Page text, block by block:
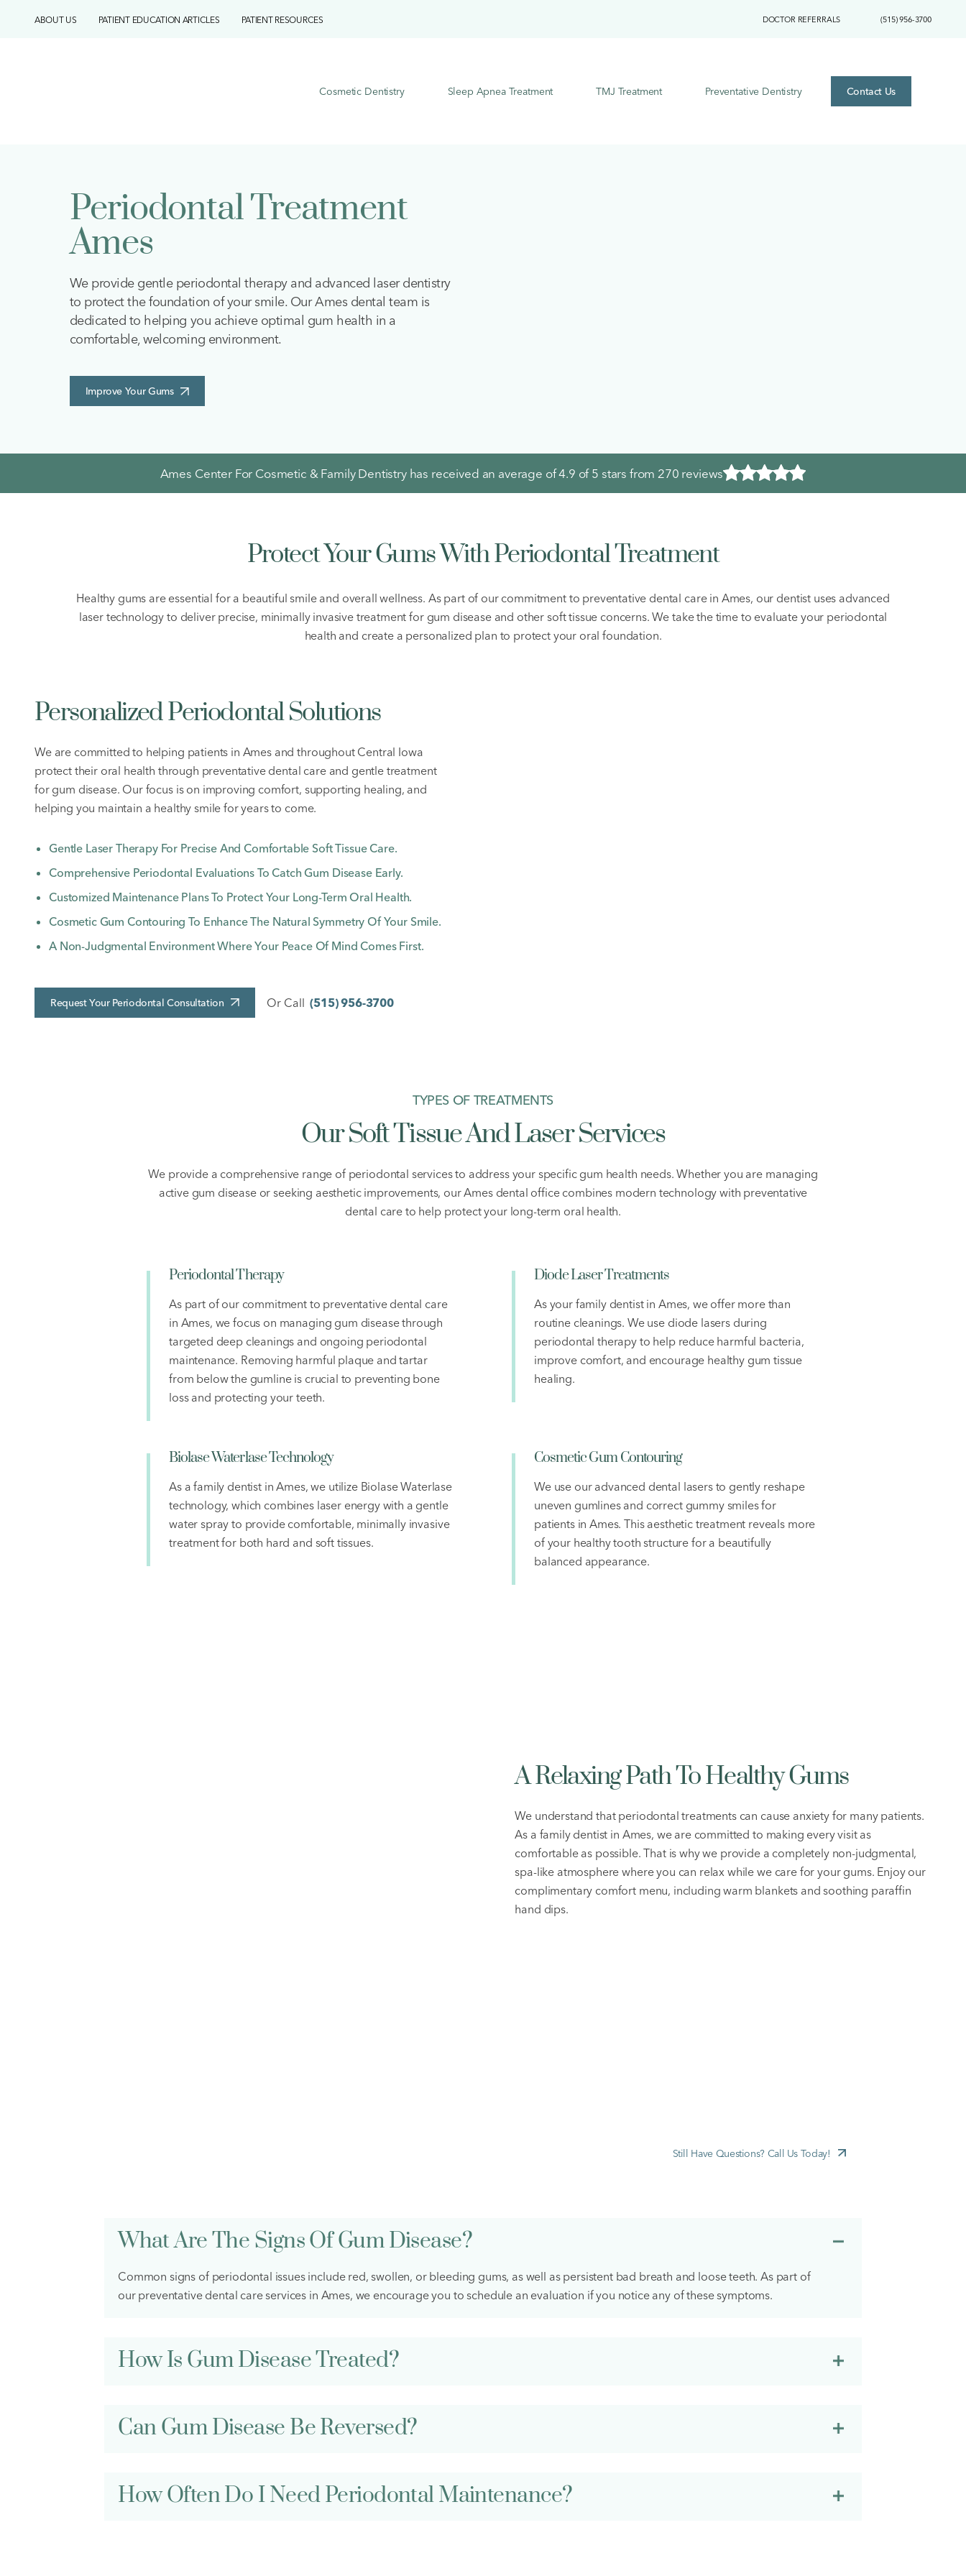
ABOUT US PATIENT EDUCATION ARTICLES PATIENT RESOURCES DOCTOR REFERRALS (515) 956-3700
Cosmetic Dentistry Sleep Apnea Treatment TMJ Treatment Preventative Dentistry Contact Us
Periodontal Treatment
Ames
We provide gentle periodontal therapy and advanced laser dentistry
to protect the foundation of your smile. Our Ames dental team is
dedicated to helping you achieve optimal gum health in a
comfortable, welcoming environment.
Improve Your Gums
Ames Center For Cosmetic & Family Dentistry has received an average of4.9 of 5 stars from 270 reviews
Protect Your Gums With Periodontal Treatment
Healthy gums are essential for a beautiful smile and overall wellness. As part of our commitment to preventative dental care in Ames, our dentist uses advanced
laser technology to deliver precise, minimally invasive treatment for gum disease and other soft tissue concerns. We take the time to evaluate your periodontal
health and create a personalized plan to protect your oral foundation.
Personalized Periodontal Solutions
We are committed to helping patients in Ames and throughout Central Iowa
protect their oral health through preventative dental care and gentle treatment
for gum disease. Our focus is on improving comfort, supporting healing, and
helping you maintain a healthy smile for years to come.
Gentle Laser Therapy For Precise And Comfortable Soft Tissue Care.
Comprehensive Periodontal Evaluations To Catch Gum Disease Early.
Customized Maintenance Plans To Protect Your Long-Term Oral Health.
Cosmetic Gum Contouring To Enhance The Natural Symmetry Of Your Smile.
A Non-Judgmental Environment Where Your Peace Of Mind Comes First.
Request Your Periodontal Consultation Or Call (515) 956-3700
TYPES OF TREATMENTS
Our Soft Tissue And Laser Services
We provide a comprehensive range of periodontal services to address your specific gum health needs. Whether you are managing
active gum disease or seeking aesthetic improvements, our Ames dental office combines modern technology with preventative
dental care to help protect your long-term oral health.
Periodontal Therapy
As part of our commitment to preventative dental care
in Ames, we focus on managing gum disease through
targeted deep cleanings and ongoing periodontal
maintenance. Removing harmful plaque and tartar
from below the gumline is crucial to preventing bone
loss and protecting your teeth.
Diode Laser Treatments
As your family dentist in Ames, we offer more than
routine cleanings. We use diode lasers during
periodontal therapy to help reduce harmful bacteria,
improve comfort, and encourage healthy gum tissue
healing.
Biolase Waterlase Technology
As a family dentist in Ames, we utilize Biolase Waterlase
technology, which combines laser energy with a gentle
water spray to provide comfortable, minimally invasive
treatment for both hard and soft tissues.
Cosmetic Gum Contouring
We use our advanced dental lasers to gently reshape
uneven gumlines and correct gummy smiles for
patients in Ames. This aesthetic treatment reveals more
of your healthy tooth structure for a beautifully
balanced appearance.
A Relaxing Path To Healthy Gums
We understand that periodontal treatments can cause anxiety for many patients.
As a family dentist in Ames, we are committed to making every visit as
comfortable as possible. That is why we provide a completely non-judgmental,
spa-like atmosphere where you can relax while we care for your gums. Enjoy our
complimentary comfort menu, including warm blankets and soothing paraffin
hand dips.
Still Have Questions? Call Us Today!
What Are The Signs Of Gum Disease?
Common signs of periodontal issues include red, swollen, or bleeding gums, as well as persistent bad breath and loose teeth. As part of
our preventative dental care services in Ames, we encourage you to schedule an evaluation if you notice any of these symptoms.
How Is Gum Disease Treated?
Can Gum Disease Be Reversed?
How Often Do I Need Periodontal Maintenance?